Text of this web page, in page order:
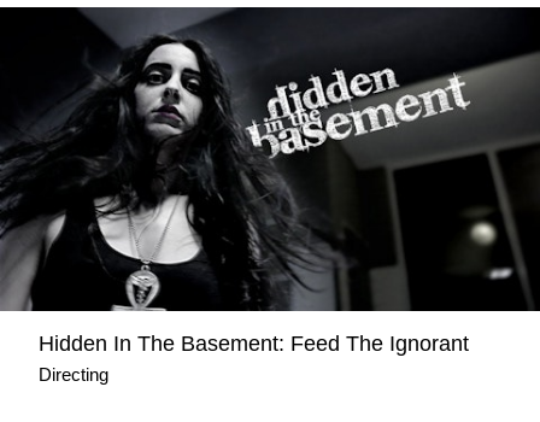
Hidden Ιn The Basement: Feed The Ignorant
Directing